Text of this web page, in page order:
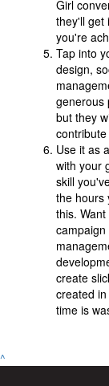
Girl
they'll get
you're
Tap into
design,
generous
but they
Use it as
with your
skill
the hours
this.
create
created
time is
^